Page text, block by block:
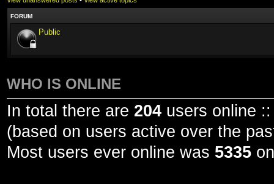
FORUM
Public
WHO IS ONLINE
In total there are 204 users online
(based on users active over the
Most users ever online was 5335